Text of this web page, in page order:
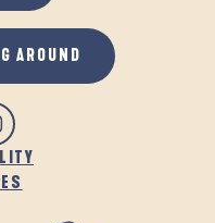
AROUND